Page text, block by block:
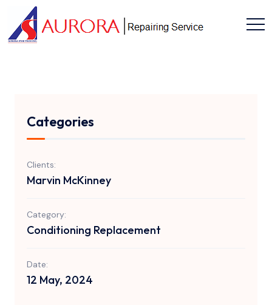
Categories
Clients:
Marvin McKinney
Category:
Conditioning Replacement
Date:
12 May, 2024